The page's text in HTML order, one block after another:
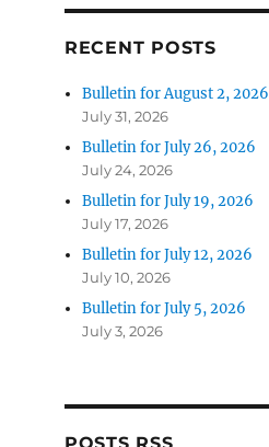
RECENT POSTS
Bulletin for August 2, 2026
July 31, 2026
Bulletin for July 26, 2026
July 24, 2026
Bulletin for July 19, 2026
July 17, 2026
Bulletin for July 12, 2026
July 10, 2026
Bulletin for July 5, 2026
July 3, 2026